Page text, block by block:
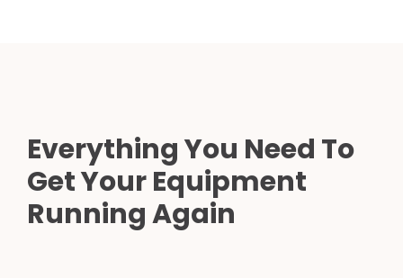
Everything You Need To
Get Your Equipment
Running Again